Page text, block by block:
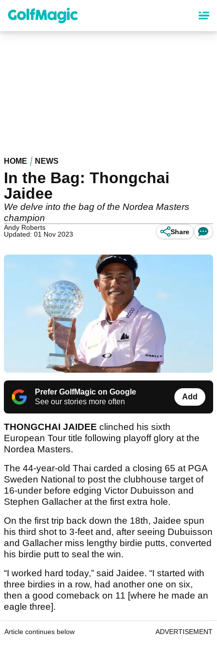
content
HOME NEWS
In the Bag: Thongchai
Jaidee
We delve into the bag of the Nordea Masters
champion
Andy Roberts
Updated: 01 Nov 2023
Share
Prefer GolfMagic on Google
See our stories more often
Add
THONGCHAI JAIDEE clinched his sixth
European Tour title following playoff glory at the
Nordea Masters.
The 44-year-old Thai carded a closing 65 at PGA
Sweden National to post the clubhouse target of
16-under before edging Victor Dubuisson and
Stephen Gallacher at the first extra hole.
On the first trip back down the 18th, Jaidee spun
his third shot to 3-feet and, after seeing Dubuisson
and Gallacher miss lengthy birdie putts, converted
his birdie putt to seal the win.
“I worked hard today,” said Jaidee. “I started with
three birdies in a row, had another one on six,
then a good comeback on 11 [where he made an
eagle three].
Article continues below ADVERTISEMENT